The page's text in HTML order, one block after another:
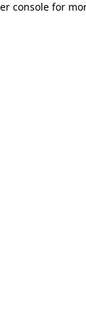
console for